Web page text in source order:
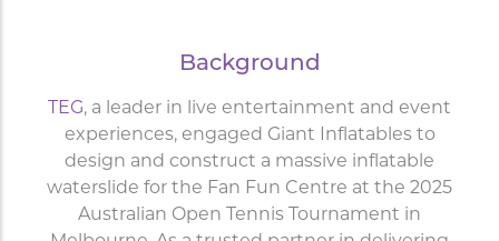
Background
TEG, a leader in live entertainment and event
experiences, engaged Giant Inflatables to
design and construct a massive inflatable
waterslide for the Fan Fun Centre at the 2025
Australian Open Tennis Tournament in